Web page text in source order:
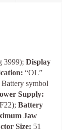
3999);Display
“OL”
Battery symbol
Supply:
Battery
Jaw
Size: 51